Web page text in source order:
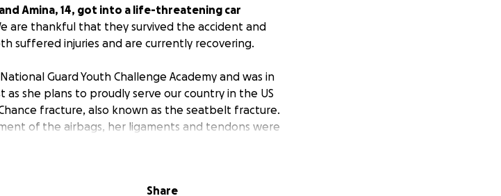
Amina, 14, got into a life-threatening car
are thankful that they survived the accident and
suffered injuries and are currently recovering.
Guard Youth Challenge Academy and was in
as she plans to proudly serve our country in the US
fracture, also known as the seatbelt fracture.
of the airbags, her ligaments and tendons were
nearly snapped in half. It resulted in her lower
her daily activities such as eating, dressing, and
Share